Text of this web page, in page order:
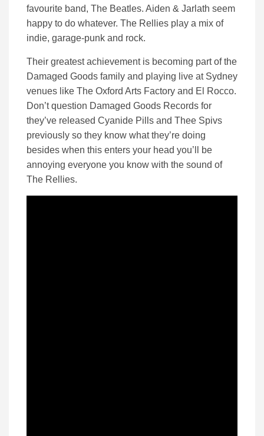
favourite band, The Beatles. Aiden & Jarlath seem
happy to do whatever. The Rellies play a mix of
indie, garage-punk and rock.
Their greatest achievement is becoming part of the
Damaged Goods family and playing live at Sydney
venues like The Oxford Arts Factory and El Rocco.
Don’t question Damaged Goods Records for
they’ve released Cyanide Pills and Thee Spivs
previously so they know what they’re doing
besides when this enters your head you’ll be
annoying everyone you know with the sound of
The Rellies.